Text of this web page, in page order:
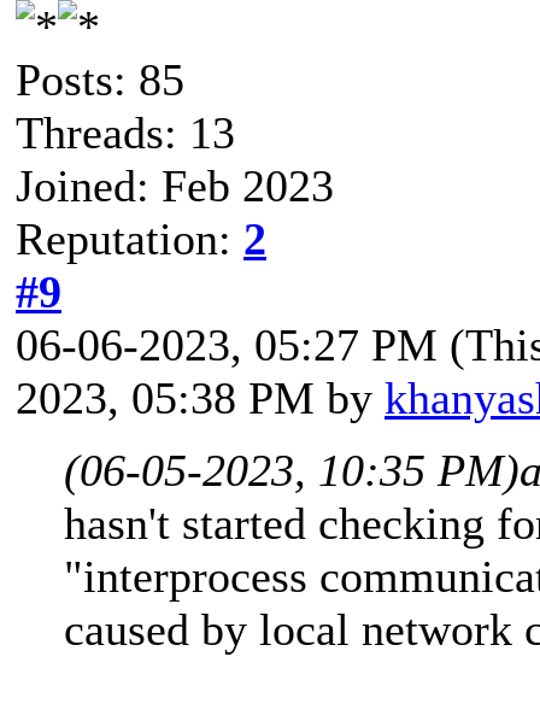
Posts: 85
Threads: 13
Joined: Feb 2023
Reputation: 2
#9
06-06-2023, 05:27 PM
2023, 05:38 PM by
(06-05-2023, 10:35 PM)
hasn't started checking
"interprocess
caused by local network